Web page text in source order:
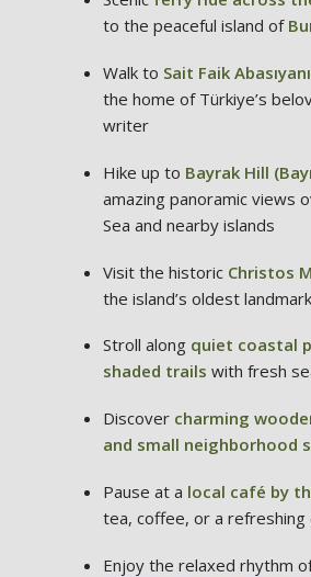
to the peaceful island of
Walk to Sait Faik
the home of Türkiye’s
writer
Hike up to Bayrak Hill
amazing panoramic views
Sea and nearby islands
Visit the historic Christos
the island’s oldest
Stroll along quiet coastal
shaded trails with fresh
Discover charming
and small neighborhood
Pause at a local café by
tea, coffee, or a refreshing
Enjoy the relaxed rhythm